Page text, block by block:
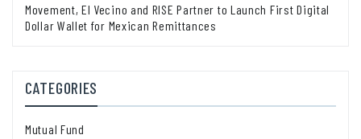
Movement, El Vecino and RISE Partner to Launch First Digital
Dollar Wallet for Mexican Remittances
CATEGORIES
Mutual Fund